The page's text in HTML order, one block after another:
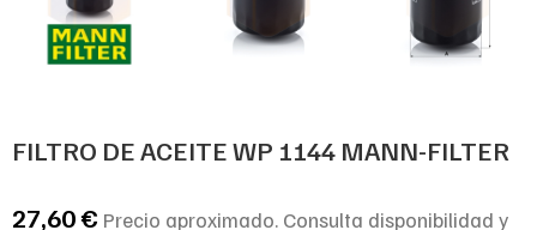
FILTRO DE ACEITE WP 1144 MANN-FILTER
27,60€ Precio aproximado. Consulta disponibilidad y